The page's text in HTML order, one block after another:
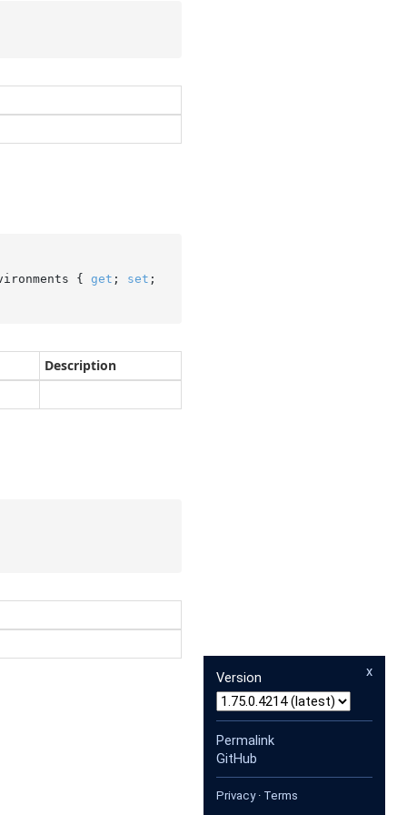
{ get ; set ;
Description
x
Version
Permalink
GitHub
Privacy· Terms